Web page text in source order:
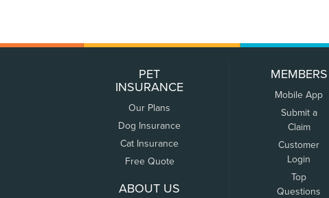
PET
INSURANCE
Our Plans
Dog Insurance
Cat Insurance
Free Quote
ABOUT US
MEMBERS
Mobile App
Submit a
Claim
Customer
Login
Top
Questions